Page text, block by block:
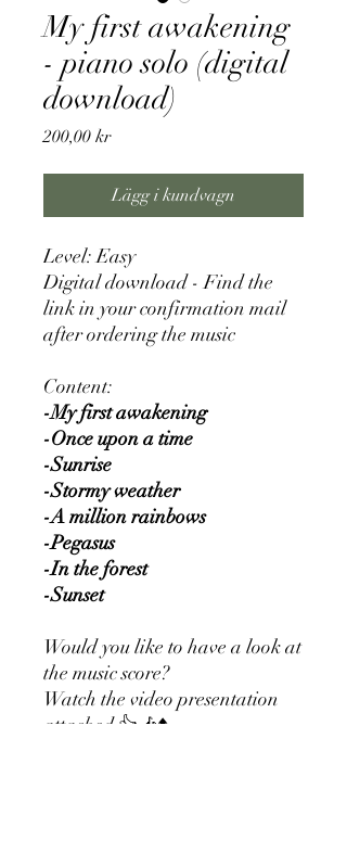
My first awakening
- piano solo (digital
download)
200,00 krPris
Lägg i kundvagn
Level: Easy
Digital download - Find the
link in your confirmation mail
after ordering the music
Content:
-My first awakening
-Once upon a time
-Sunrise
-Stormy weather
-A million rainbows
-Pegasus
-In the forest
-Sunset
Would you like to have a look at
the music score?
Watch the video presentation
attached 👍🎶⬆️